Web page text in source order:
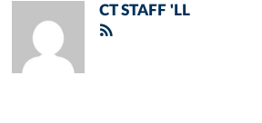
CT STAFF 'LL